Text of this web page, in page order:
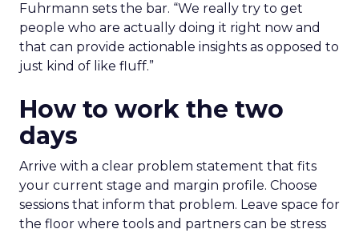
Fuhrmann sets the bar. “We really try to get
people who are actually doing it right now and
that can provide actionable insights as opposed to
just kind of like fluff.”
How to work the two
days
Arrive with a clear problem statement that fits
your current stage and margin profile. Choose
sessions that inform that problem. Leave space for
the floor where tools and partners can be stress